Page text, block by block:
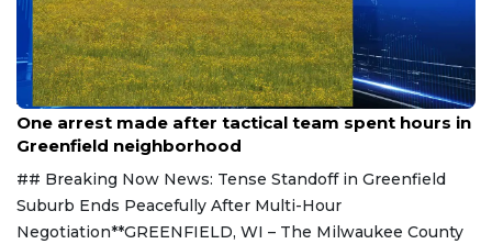
Aug 9, 2026
One arrest made after tactical team spent hours in
Greenfield neighborhood
## Breaking Now News: Tense Standoff in Greenfield
Suburb Ends Peacefully After Multi-Hour
Negotiation**GREENFIELD, WI – The Milwaukee County